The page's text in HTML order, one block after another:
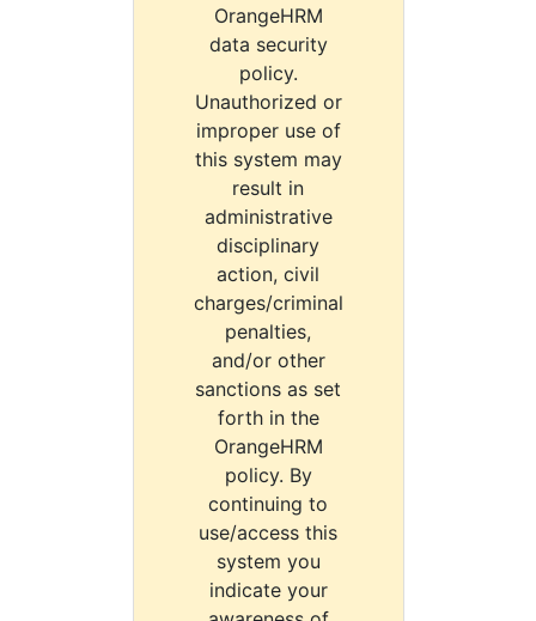
OrangeHRM
data security
policy.
Unauthorized or
improper use of
this system may
result in
administrative
disciplinary
action, civil
charges/criminal
penalties,
and/or other
sanctions as set
forth in the
OrangeHRM
policy. By
continuing to
use/access this
system you
indicate your